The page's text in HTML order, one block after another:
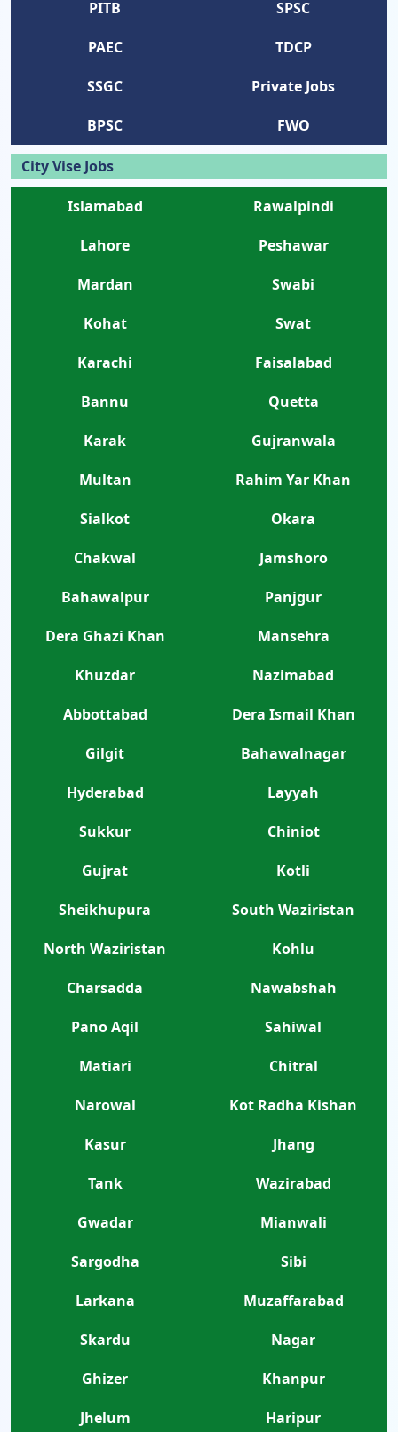
PITB
SPSC
PAEC
TDCP
SSGC
Private Jobs
BPSC
FWO
City Vise Jobs
Islamabad
Rawalpindi
Lahore
Peshawar
Mardan
Swabi
Kohat
Swat
Karachi
Faisalabad
Bannu
Quetta
Karak
Gujranwala
Multan
Rahim Yar Khan
Sialkot
Okara
Chakwal
Jamshoro
Bahawalpur
Panjgur
Dera Ghazi Khan
Mansehra
Khuzdar
Nazimabad
Abbottabad
Dera Ismail Khan
Gilgit
Bahawalnagar
Hyderabad
Layyah
Sukkur
Chiniot
Gujrat
Kotli
Sheikhupura
South Waziristan
North Waziristan
Kohlu
Charsadda
Nawabshah
Pano Aqil
Sahiwal
Matiari
Chitral
Narowal
Kot Radha Kishan
Kasur
Jhang
Tank
Wazirabad
Gwadar
Mianwali
Sargodha
Sibi
Larkana
Muzaffarabad
Skardu
Nagar
Ghizer
Khanpur
Jhelum
Haripur